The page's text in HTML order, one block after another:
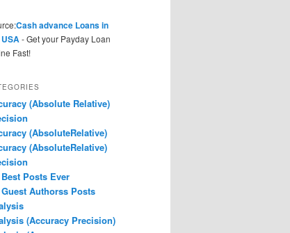
Cash advance Loans in
- Get your Payday Loan
Fast!
(Absolute Relative)
(AbsoluteRelative)
(AbsoluteRelative)
Posts Ever
Authorss Posts
(Accuracy Precision)